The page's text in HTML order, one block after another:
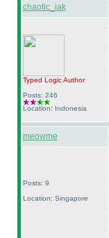
chaotic_iak
Typed LogicAuthor
Posts: 246
Location: Indonesia
meowme
Posts: 9
Location: Singapore